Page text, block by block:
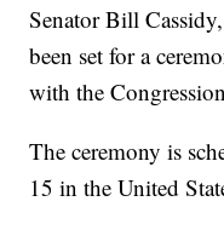
Senator Bill
been set for a
with the
The ceremony is
15 in the United